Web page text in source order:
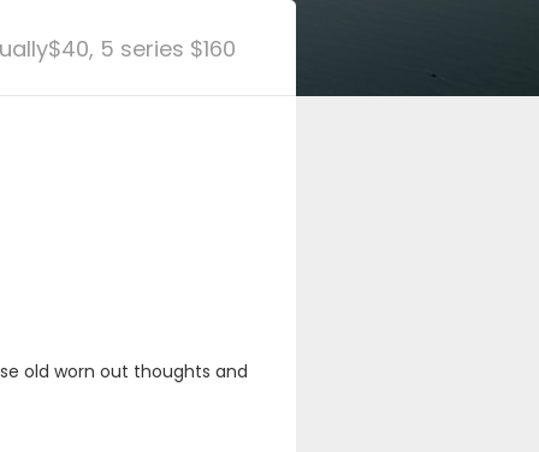
5 series $160
old worn out thoughts and